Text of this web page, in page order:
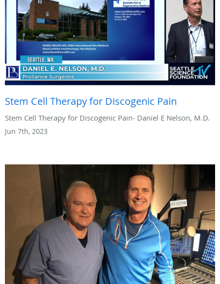
Stem Cell Therapy for Discogenic Pain
Stem Cell Therapy for Discogenic Pain- Daniel E Nelson, M.D.
Jun 7th, 2023